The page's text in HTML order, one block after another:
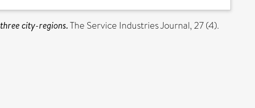
city-regions.The Service Industries Journal, 27 (4).